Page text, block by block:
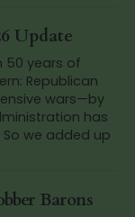
Update
50 years of
Republican
wars—by
we added up
Barons